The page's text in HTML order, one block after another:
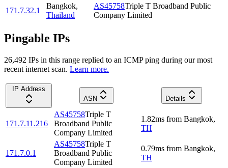
171.7.32.1
Bangkok,
Thailand
AS45758Triple T Broadband Public
Company Limited
Pingable IPs
26,492 IPs in this range replied to an ICMP ping during our most
recent internet scan. Learn more.
IP Address
ASN
Details
171.7.11.216
AS45758Triple T
Broadband Public
Company Limited
1.82ms from Bangkok,
TH
171.7.0.1
AS45758Triple T
Broadband Public
Company Limited
0.79ms from Bangkok,
TH